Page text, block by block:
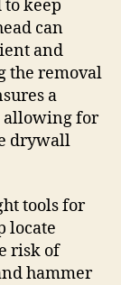
keep
can
and
the removal
a
allowing for
drywall
tools for
locate
risk of
hammer